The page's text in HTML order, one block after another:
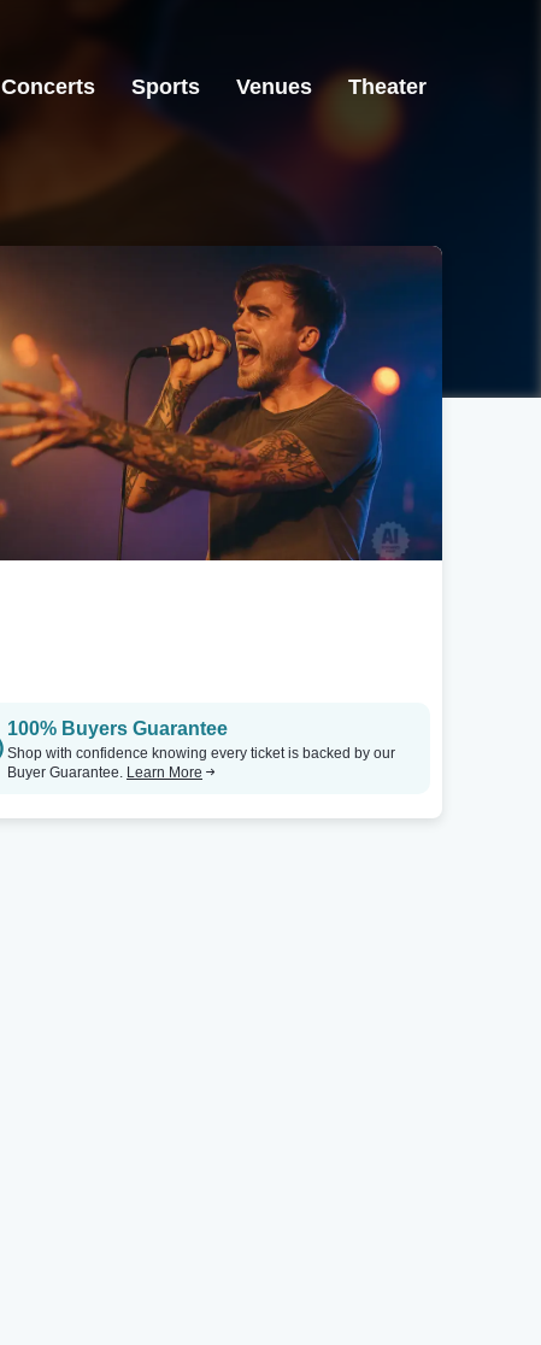
Concerts Sports Venues Theater
100% Buyers Guarantee
Shop with confidence knowing every ticket is backed by our
Buyer Guarantee. Learn More